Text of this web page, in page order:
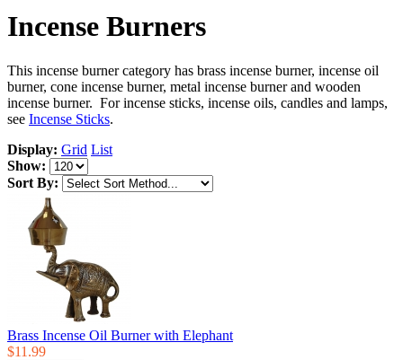
Incense Burners
This incense burner category has brass incense burner, incense oil
burner, cone incense burner, metal incense burner and wooden
incense burner. For incense sticks, incense oils, candles and lamps,
see Incense Sticks.
Display: Grid List
Show:
Sort By:
Brass Incense Oil Burner with Elephant
$11.99